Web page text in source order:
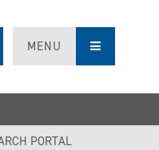
MENU
PORTAL